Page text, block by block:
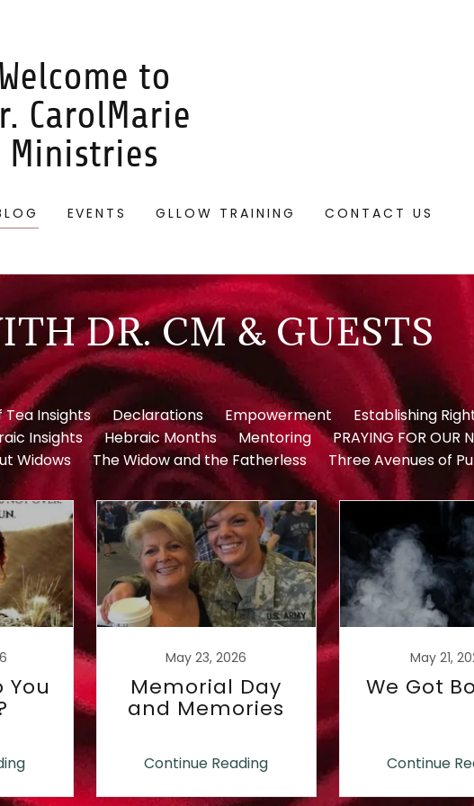
Welcome to
CarolMarie
Ministries
EVENTS GLLOW TRAINING CONTACT US
DR. CM & GUESTS
Tea Insights Declarations Empowerment
Establishing
Insights Hebraic Months Mentoring
PRAYING FOR OUR
Widows The Widow and the Fatherless Three Avenues of
You
May 23, 2026
Memorial Day
and Memories
Continue Reading
May 21,
We Got
Continue